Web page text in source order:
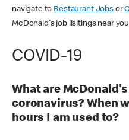
navigate to Restaurant Jobsor
McDonald's job lisitings near
COVID-19
What are
coronavirus? When
hours I am used to?